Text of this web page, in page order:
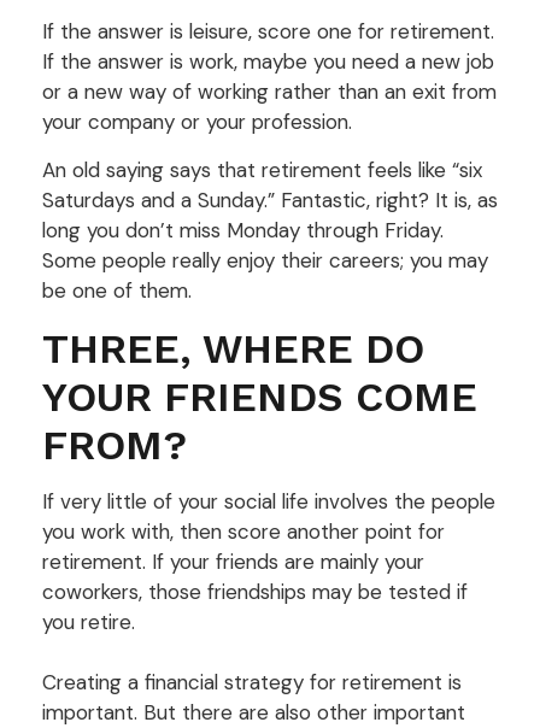
If the answer is leisure, score one for retirement.
If the answer is work, maybe you need a new job
or a new way of working rather than an exit from
your company or your profession.
An old saying says that retirement feels like “six
Saturdays and a Sunday.” Fantastic, right? It is, as
long you don’t miss Monday through Friday.
Some people really enjoy their careers; you may
be one of them.
THREE, WHERE DO
YOUR FRIENDS COME
FROM?
If very little of your social life involves the people
you work with, then score another point for
retirement. If your friends are mainly your
coworkers, those friendships may be tested if
you retire.
Creating a financial strategy for retirement is
important. But there are also other important